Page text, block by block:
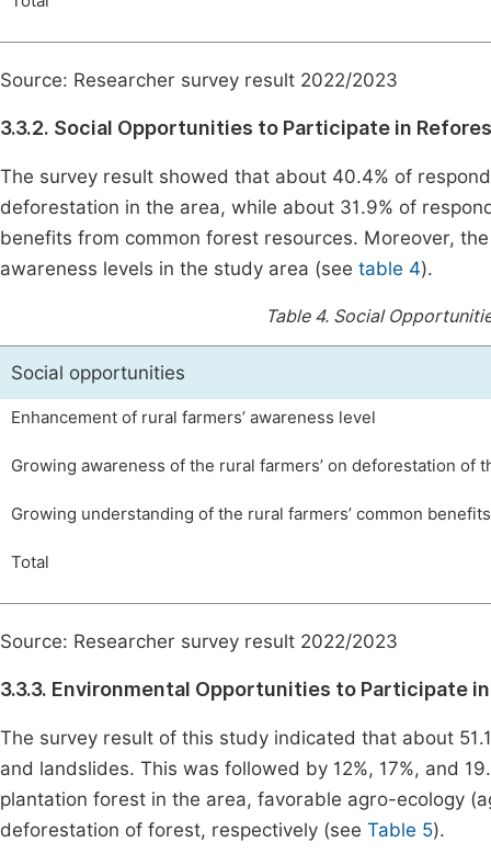
Source: Researcher survey result 2022/2023
3.3.2. Social Opportunities to Participate in
The survey result showed that about 40.4% of
deforestation in the area, while about 31.9% of
benefits from common forest resources. Moreover,
awareness levels in the study area (see table 4).
Table 4. Social
Social opportunities
Enhancement of rural farmers’ awareness level
Growing awareness of the rural farmers’ on deforestation of
Growing understanding of the rural farmers’ common
Total
Source: Researcher survey result 2022/2023
3.3.3. Environmental Opportunities to Participate
The survey result of this study indicated that about
and landslides. This was followed by 12%, 17%, and
plantation forest in the area, favorable agro-ecology
deforestation of forest, respectively (see Table 5).